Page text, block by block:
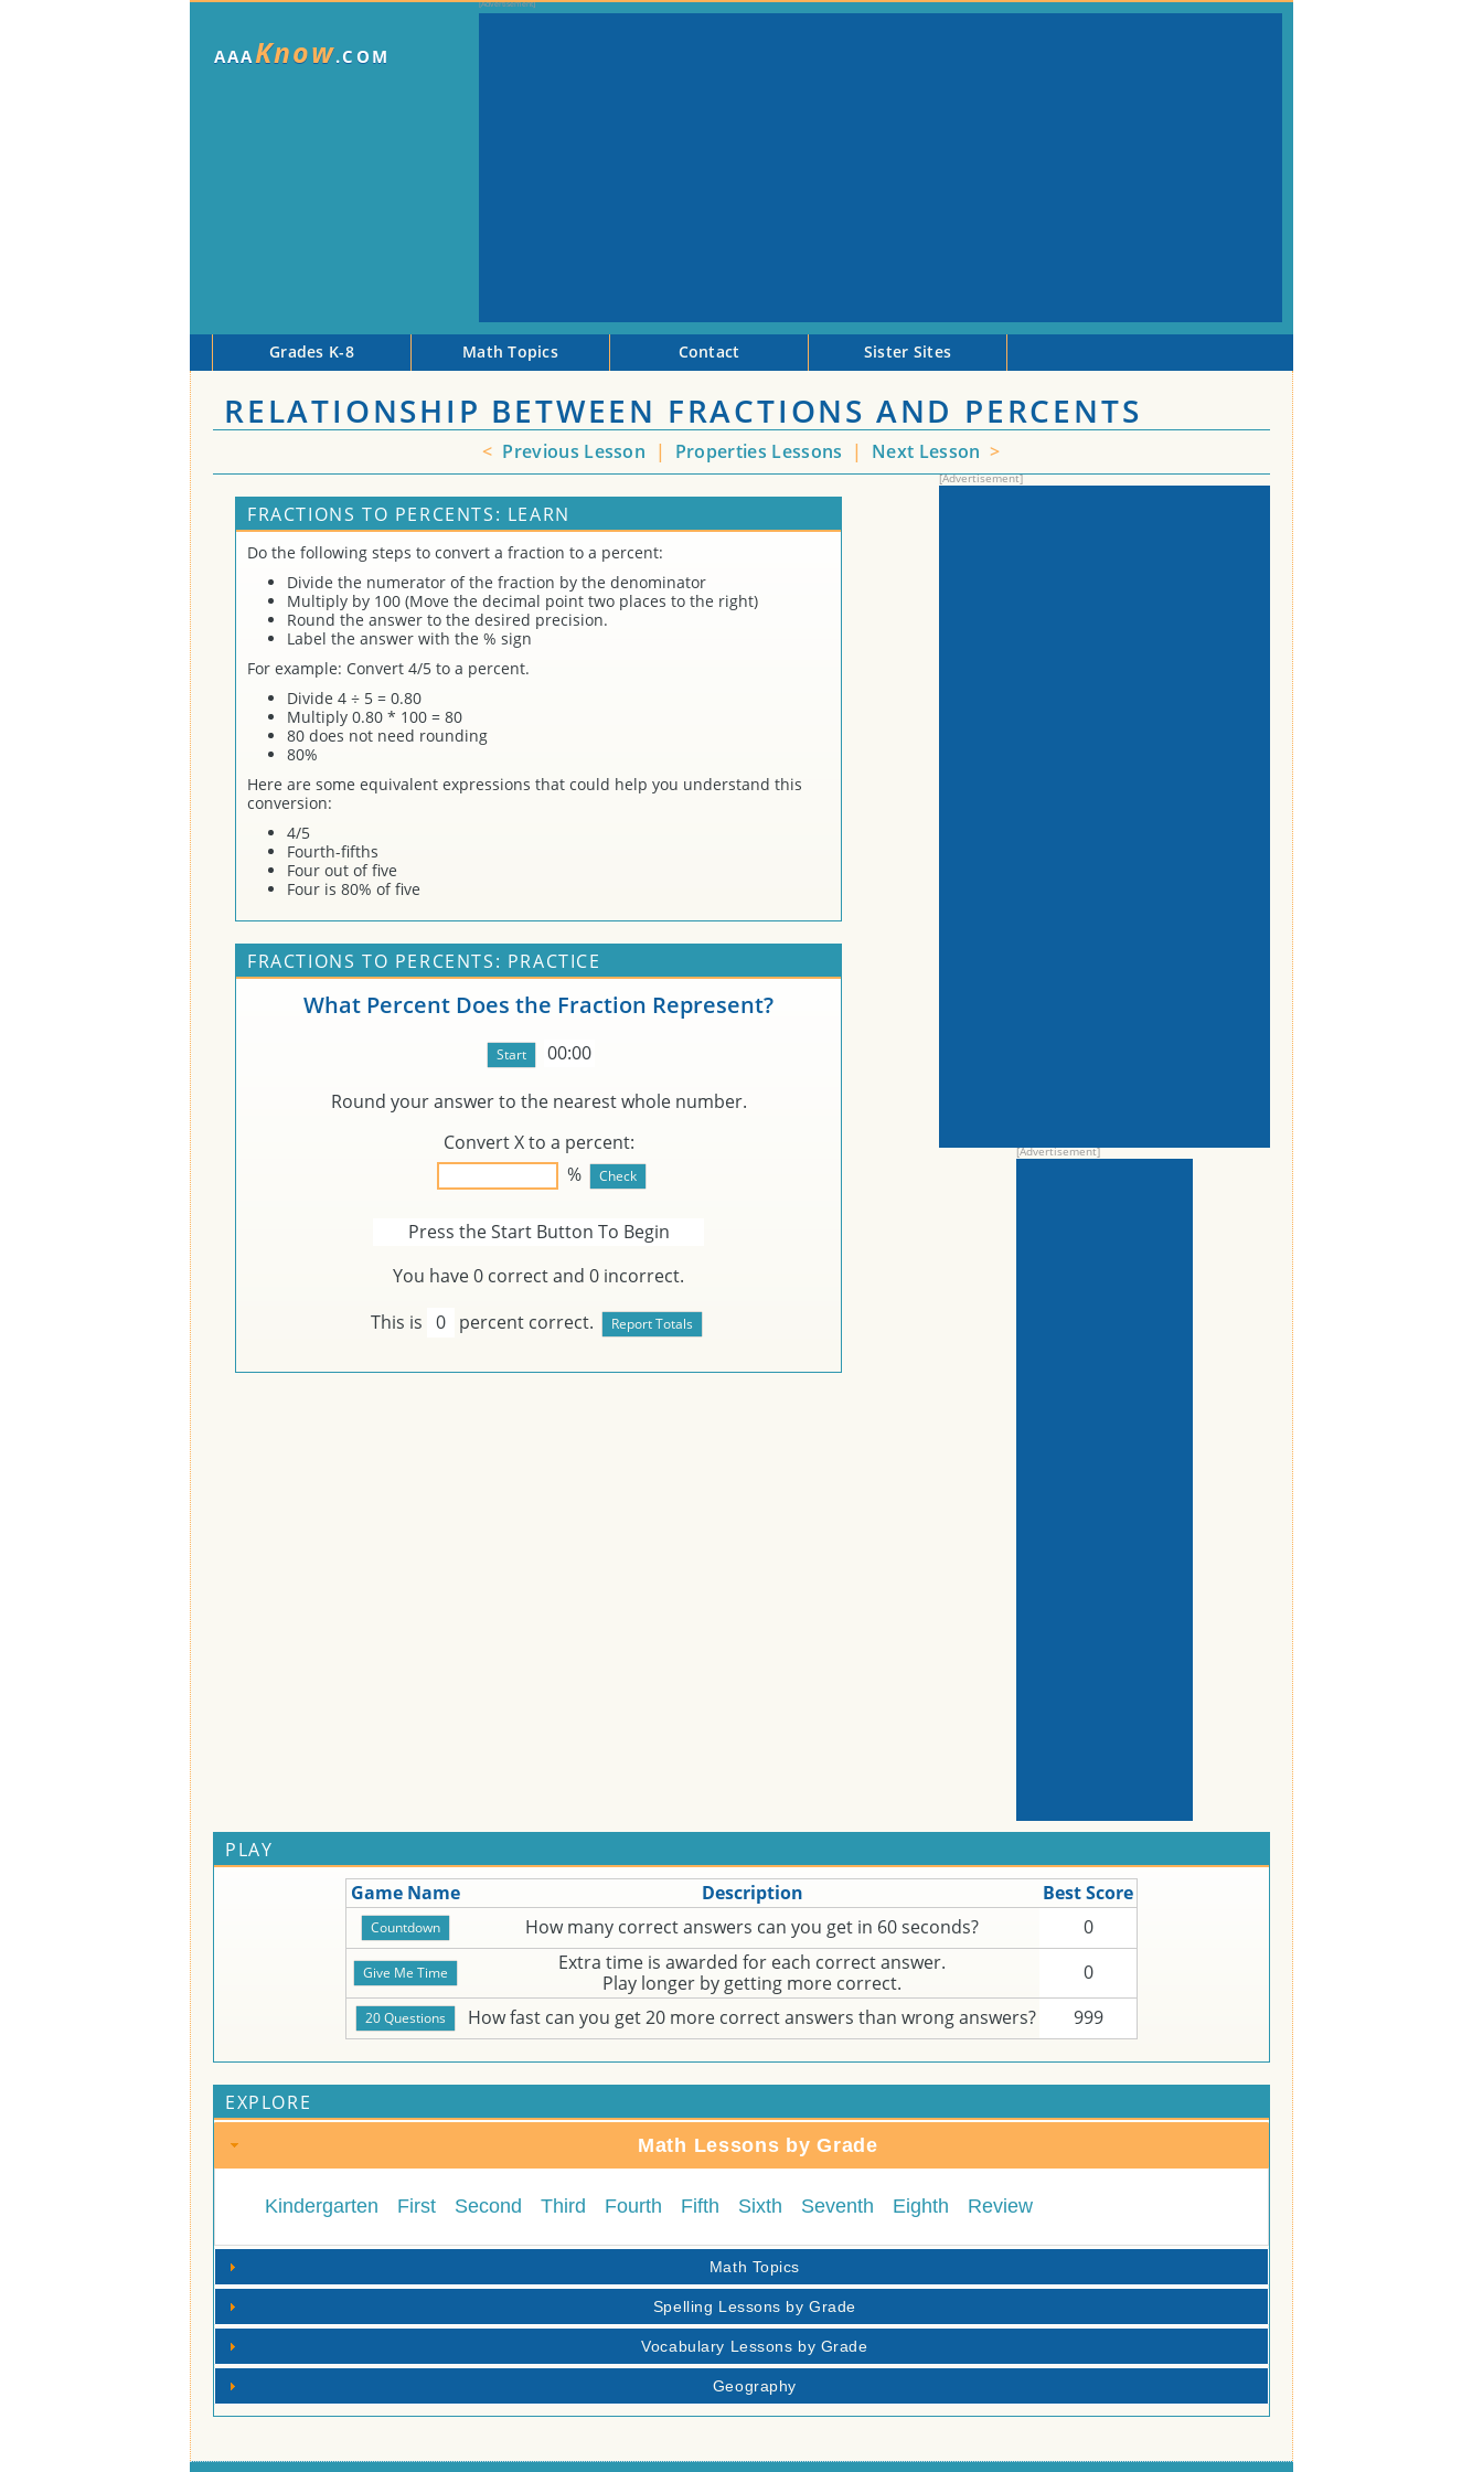
AAAKnow.COM
Grades K-8 Math Topics Contact Sister Sites
RELATIONSHIP BETWEEN FRACTIONS AND PERCENTS
< Previous Lesson | Properties Lessons | Next Lesson >
FRACTIONS TO PERCENTS: LEARN
Do the following steps to convert a fraction to a percent:
Divide the numerator of the fraction by the denominator
Multiply by 100 (Move the decimal point two places to the right)
Round the answer to the desired precision.
Label the answer with the % sign
For example: Convert 4/5 to a percent.
Divide 4 ÷ 5 = 0.80
Multiply 0.80 * 100 = 80
80 does not need rounding
80%
Here are some equivalent expressions that could help you understand this
conversion:
4/5
Fourth-fifths
Four out of five
Four is 80% of five
FRACTIONS TO PERCENTS: PRACTICE
What Percent Does the Fraction Represent?
00:00
Round your answer to the nearest whole number.
ConvertXto a percent:
%
Press the Start Button To Begin
You have0 correct and 0 incorrect.
This is 0 percent correct.
PLAY
Game Name
Description
Best Score
How many correct answers can you get in 60 seconds?
0
Extra time is awarded for each correct answer.
Play longer by getting more correct.
0
How fast can you get 20 more correct answers than wrong answers?
999
EXPLORE
Math Lessons by Grade
Kindergarten First Second Third Fourth Fifth Sixth Seventh Eighth Review
Math Topics
Spelling Lessons by Grade
Vocabulary Lessons by Grade
Geography